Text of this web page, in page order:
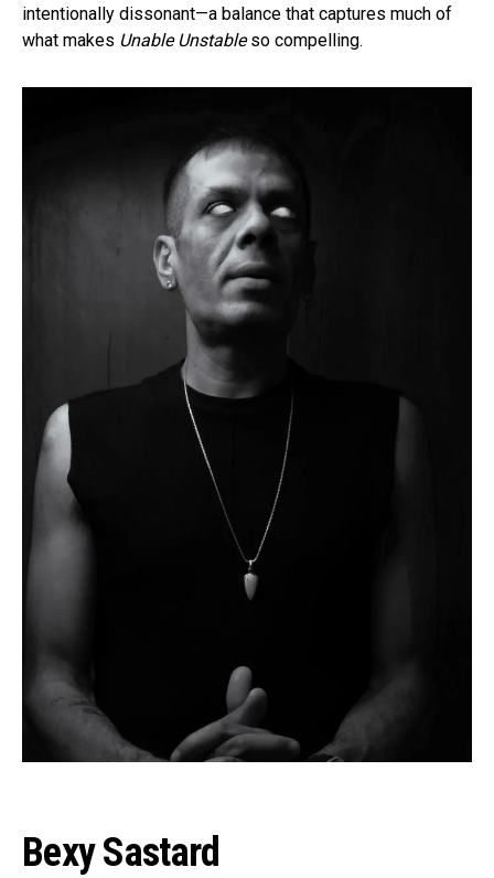
intentionally dissonant—a balance that captures much of
what makes Unable Unstableso compelling.
Bexy Sastard